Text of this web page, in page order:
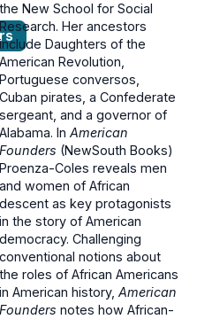
the New School for Social
Research. Her ancestors
include Daughters of the
American Revolution,
Portuguese conversos,
Cuban pirates, a Confederate
sergeant, and a governor of
Alabama. In American
Founders (NewSouth Books)
Proenza-Coles reveals men
and women of African
descent as key protagonists
in the story of American
democracy. Challenging
conventional notions about
the roles of African Americans
in American history, American
Founders notes how African-